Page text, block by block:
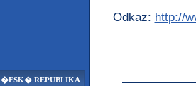
�ESK� REPUBLIKA
Odkaz: http://